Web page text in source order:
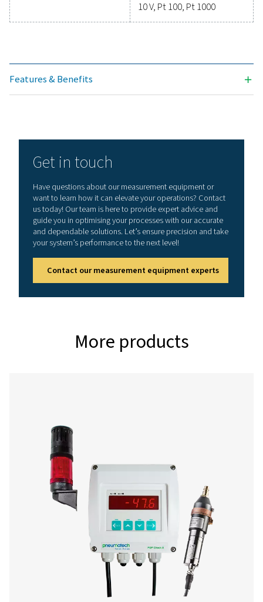
General
Technical data PDP Check S3 & S4
Dimensions 118 x 115 x 98 mm
IP 54 (wall housing)
92 x 92 x 75 mm
mounting)
Inputs 2 digital inputs for
1/2 resp. Flow
-20-50°C (for
-80°-20°C (for
Power supply
Alarm outputs 2 relays, (pot. -
Data logger 100 million
values start/stop
measuring rate
adjustable
2 additional sensor inputs for connection of
sensors,